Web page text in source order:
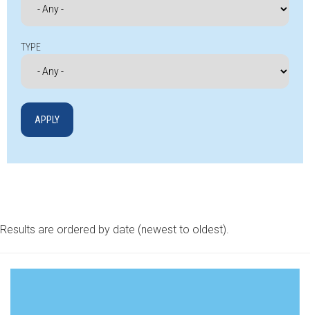
TYPE
Results are ordered by date (newest to oldest).